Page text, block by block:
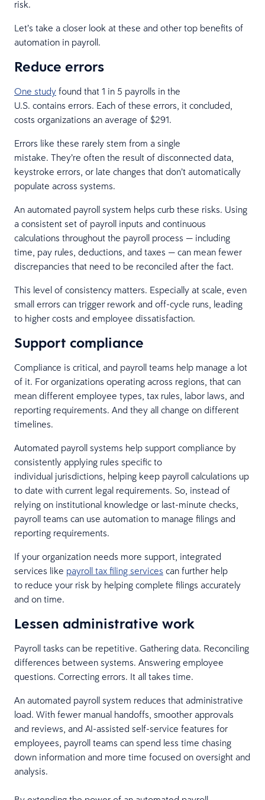
risk.
Let’s take a closer look at these and other top benefits of
automation in payroll.
Reduce errors
One study found that 1 in 5 payrolls in the
U.S. contains errors. Each of these errors, it concluded,
costs organizations an average of $291.
Errors like these rarely stem from a single
mistake. They’re often the result of disconnected data,
keystroke errors, or late changes that don’t automatically
populate across systems.
An automated payroll system helps curb these risks. Using
a consistent set of payroll inputs and continuous
calculations throughout the payroll process — including
time, pay rules, deductions, and taxes — can mean fewer
discrepancies that need to be reconciled after the fact.
This level of consistency matters. Especially at scale, even
small errors can trigger rework and off-cycle runs, leading
to higher costs and employee dissatisfaction.
Support compliance
Compliance is critical, and payroll teams help manage a lot
of it. For organizations operating across regions, that can
mean different employee types, tax rules, labor laws, and
reporting requirements. And they all change on different
timelines.
Automated payroll systems help support compliance by
consistently applying rules specific to
individual jurisdictions, helping keep payroll calculations up
to date with current legal requirements. So, instead of
relying on institutional knowledge or last-minute checks,
payroll teams can use automation to manage filings and
reporting requirements.
If your organization needs more support, integrated
services like payroll tax filing services can further help
to reduce your risk by helping complete filings accurately
and on time.
Lessen administrative work
Payroll tasks can be repetitive. Gathering data. Reconciling
differences between systems. Answering employee
questions. Correcting errors. It all takes time.
An automated payroll system reduces that administrative
load. With fewer manual handoffs, smoother approvals
and reviews, and AI-assisted self-service features for
employees, payroll teams can spend less time chasing
down information and more time focused on oversight and
analysis.